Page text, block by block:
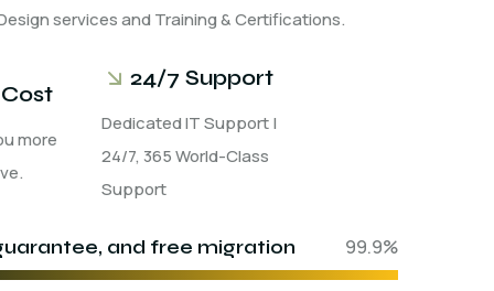
services and Training & Certifications.
more
24/7 Support
Dedicated IT Support |
24/7, 365 World-Class
Support
and free migration 99.9%